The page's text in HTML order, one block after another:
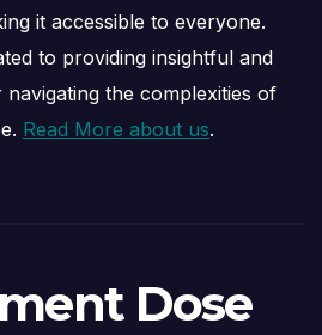
it accessible to everyone.
to providing insightful and
the complexities of
Read More about us.
Dose